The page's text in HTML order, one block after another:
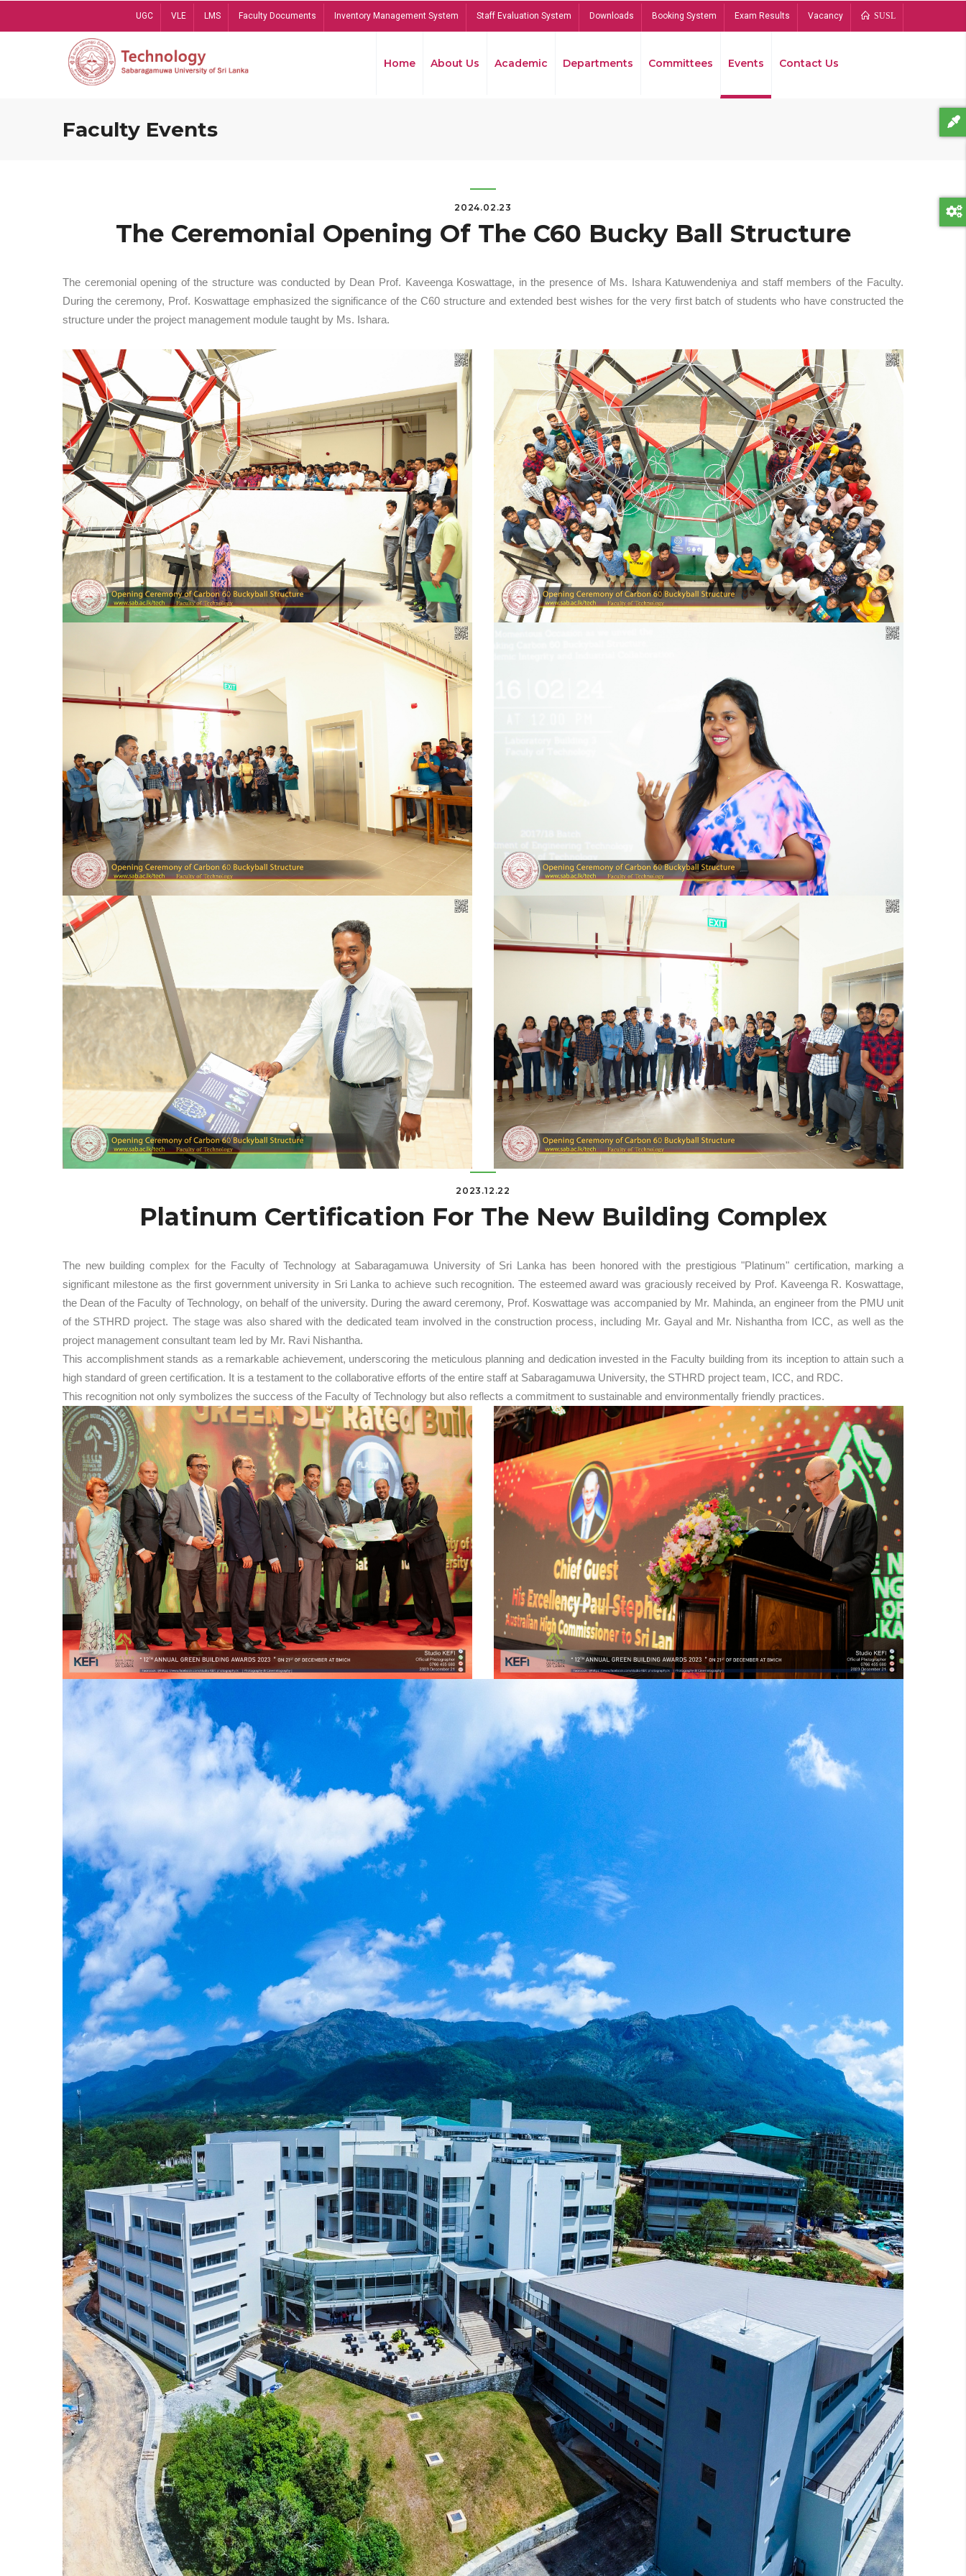
UGC VLE LMS Faculty Documents Inventory Management System Staff Evaluation System Downloads Booking System Exam Results Vacancy SUSL
Home About Us Academic Departments Committees Events Contact Us
Faculty Events
2024.02.23
The Ceremonial Opening Of The C60 Bucky Ball Structure
The ceremonial opening of the structure was conducted by Dean Prof. Kaveenga Koswattage, in the presence of Ms. Ishara Katuwendeniya and staff members of the Faculty.
During the ceremony, Prof. Koswattage emphasized the significance of the C60 structure and extended best wishes for the very first batch of students who have constructed the
structure under the project management module taught by Ms. Ishara.
2023.12.22
Platinum Certification For The New Building Complex
The new building complex for the Faculty of Technology at Sabaragamuwa University of Sri Lanka has been honored with the prestigious "Platinum" certification, marking a
significant milestone as the first government university in Sri Lanka to achieve such recognition. The esteemed award was graciously received by Prof. Kaveenga R. Koswattage,
the Dean of the Faculty of Technology, on behalf of the university. During the award ceremony, Prof. Koswattage was accompanied by Mr. Mahinda, an engineer from the PMU unit
of the STHRD project. The stage was also shared with the dedicated team involved in the construction process, including Mr. Gayal and Mr. Nishantha from ICC, as well as the
project management consultant team led by Mr. Ravi Nishantha.
This accomplishment stands as a remarkable achievement, underscoring the meticulous planning and dedication invested in the Faculty building from its inception to attain such a
high standard of green certification. It is a testament to the collaborative efforts of the entire staff at Sabaragamuwa University, the STHRD project team, ICC, and RDC.
This recognition not only symbolizes the success of the Faculty of Technology but also reflects a commitment to sustainable and environmentally friendly practices.